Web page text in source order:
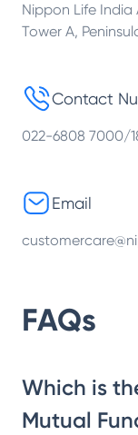
Nippon Life India
Tower A,
Contact
022-6808 7000/
Email
FAQs
Which is
Mutual